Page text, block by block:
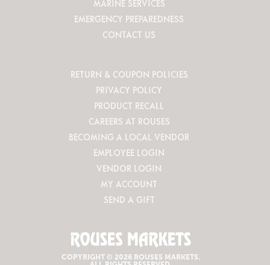
MARINE SERVICES
EMERGENCY PREPAREDNESS
CONTACT US
RETURN & COUPON POLICIES
PRIVACY POLICY
PRODUCT RECALL
CAREERS AT ROUSES
BECOMING A LOCAL VENDOR
EMPLOYEE LOGIN
VENDOR LOGIN
MY ACCOUNT
SEND A GIFT
COPYRIGHT © 2026 ROUSES MARKETS.